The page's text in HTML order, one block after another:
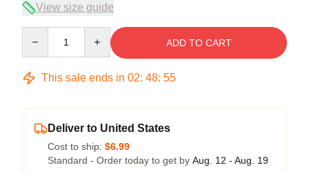
View size guide
ADD TO CART
This sale ends in 02: 48: 54
Deliver to United States
Cost to ship: $6.99
Standard - Order today to get by Aug. 12 - Aug. 19